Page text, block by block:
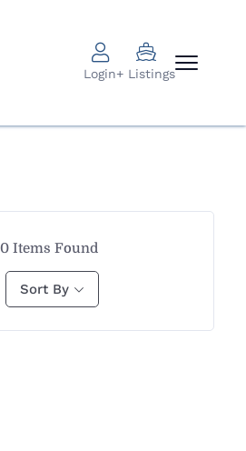
Login+ Listings
0 Items Found
Sort By